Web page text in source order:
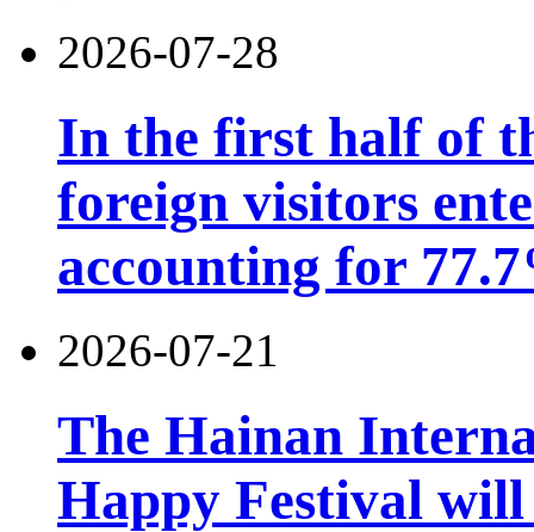
2026-07-28
In the first half of
foreign visitors
accounting for
2026-07-21
The Hainan
Happy Festival will